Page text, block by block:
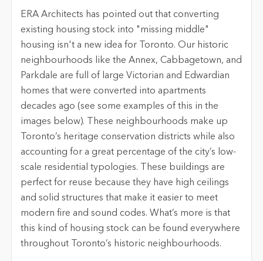
ERA Architects has pointed out that converting
existing housing stock into "missing middle"
housing isn't a new idea for Toronto. Our historic
neighbourhoods like the Annex, Cabbagetown, and
Parkdale are full of large Victorian and Edwardian
homes that were converted into apartments
decades ago (see some examples of this in the
images below). These neighbourhoods make up
Toronto’s heritage conservation districts while also
accounting for a great percentage of the city’s low-
scale residential typologies. These buildings are
perfect for reuse because they have high ceilings
and solid structures that make it easier to meet
modern fire and sound codes. What’s more is that
this kind of housing stock can be found everywhere
throughout Toronto’s historic neighbourhoods.